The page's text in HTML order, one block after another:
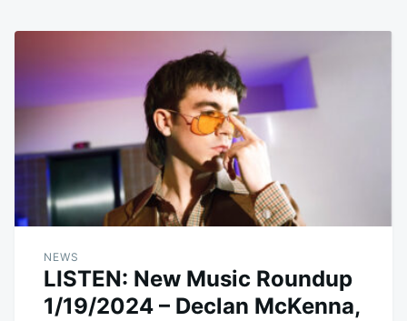
NEWS
LISTEN: New Music Roundup
1/19/2024 – Declan McKenna,